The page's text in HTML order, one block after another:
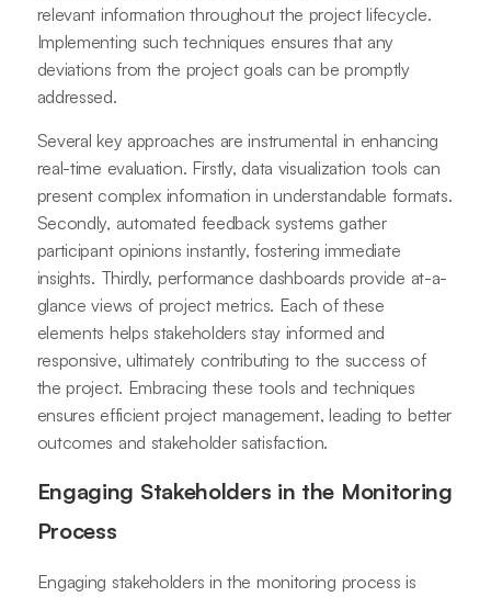
relevant information throughout the project lifecycle.
Implementing such techniques ensures that any
deviations from the project goals can be promptly
addressed.
Several key approaches are instrumental in enhancing
real-time evaluation. Firstly, data visualization tools can
present complex information in understandable formats.
Secondly, automated feedback systems gather
participant opinions instantly, fostering immediate
insights. Thirdly, performance dashboards provide at-a-
glance views of project metrics. Each of these
elements helps stakeholders stay informed and
responsive, ultimately contributing to the success of
the project. Embracing these tools and techniques
ensures efficient project management, leading to better
outcomes and stakeholder satisfaction.
Engaging Stakeholders in the Monitoring
Process
Engaging stakeholders in the monitoring process is